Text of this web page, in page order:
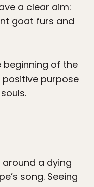
a clear aim:
goat furs and
of the
purpose
a dying
song. Seeing